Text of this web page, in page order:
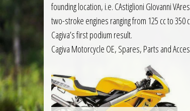
founding location, i.e. CAstiglioni GIovanni
two-stroke engines ranging from 125 cc to
Cagiva’s first podium result.
Cagiva Motorcycle OE, Spares, Parts and